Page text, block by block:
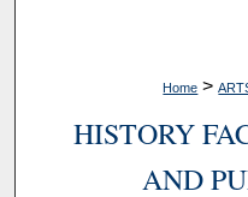
Home >
HISTORY
AND